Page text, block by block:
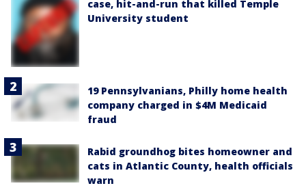
case, hit-and-run that killed Temple
University student
19 Pennsylvanians, Philly home health
company charged in $4M Medicaid
fraud
Rabid groundhog bites homeowner and
cats in Atlantic County, health officials
warn